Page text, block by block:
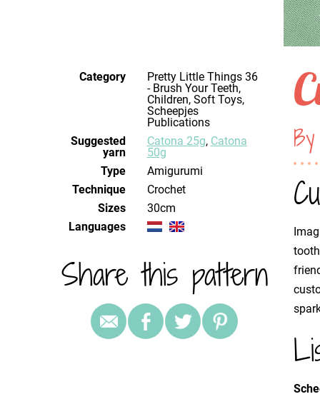
Category
Pretty Little Things 36
- Brush Your Teeth,
Children, Soft Toys,
Scheepjes
Publications
Suggested
yarn
Catona 25g, Catona
50g
Type
Amigurumi
Technique
crochet
Sizes
30cm
Languages
Share this pattern